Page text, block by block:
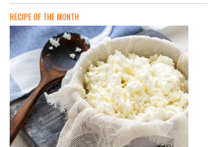
RECIPE OF THE MONTH